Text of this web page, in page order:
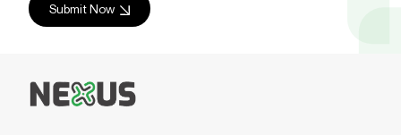
Submit Now